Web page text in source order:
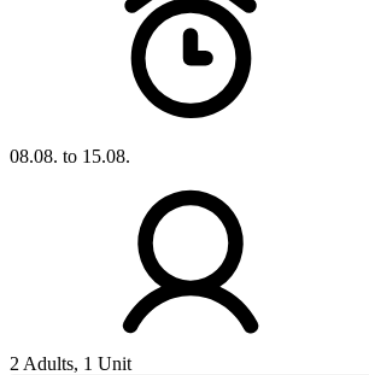
08.08. to 15.08.
2 Adults, 1 Unit